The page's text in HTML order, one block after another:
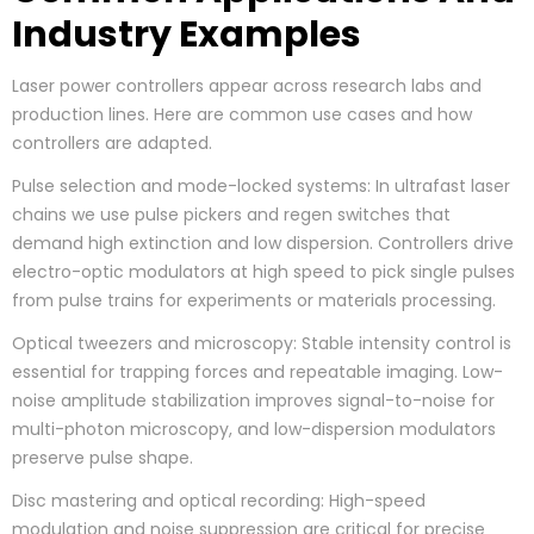
Industry Examples
Laser power controllers appear across research labs and
production lines. Here are common use cases and how
controllers are adapted.
Pulse selection and mode-locked systems: In ultrafast laser
chains we use pulse pickers and regen switches that
demand high extinction and low dispersion. Controllers drive
electro-optic modulators at high speed to pick single pulses
from pulse trains for experiments or materials processing.
Optical tweezers and microscopy: Stable intensity control is
essential for trapping forces and repeatable imaging. Low-
noise amplitude stabilization improves signal-to-noise for
multi-photon microscopy, and low-dispersion modulators
preserve pulse shape.
Disc mastering and optical recording: High-speed
modulation and noise suppression are critical for precise